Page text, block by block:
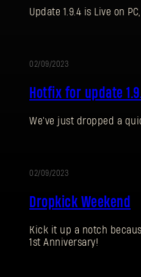
Update 1.9.4 is Live on
02/09/2023
Hotfix for update
We've just dropped a
02/09/2023
Dropkick Weekend
Kick it up a notch
1st Anniversary!
E-mail address